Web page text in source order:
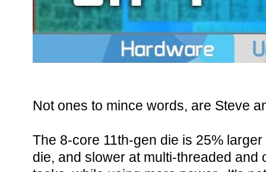
Not ones to mince words, are Steve
The 8-core 11th-gen die is 25%
die, and slower at multi-threaded and